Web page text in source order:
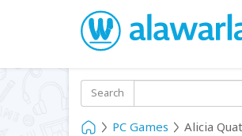
Search
PC Games Alicia